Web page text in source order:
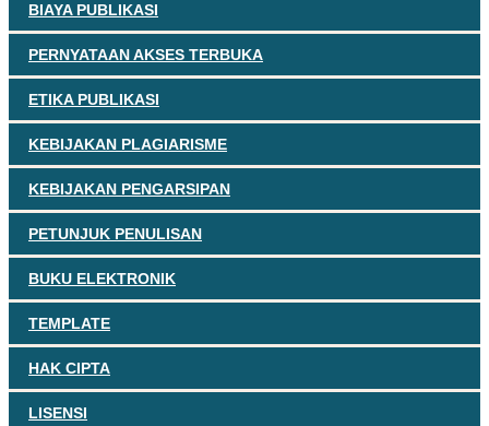
BIAYA PUBLIKASI
PERNYATAAN AKSES TERBUKA
ETIKA PUBLIKASI
KEBIJAKAN PLAGIARISME
KEBIJAKAN PENGARSIPAN
PETUNJUK PENULISAN
BUKU ELEKTRONIK
TEMPLATE
HAK CIPTA
LISENSI